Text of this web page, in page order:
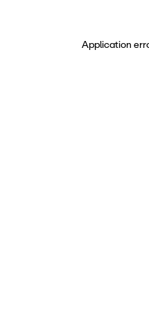
Application